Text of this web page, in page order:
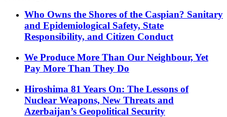
Who Owns the Shores of the Caspian? Sanitary
and Epidemiological Safety, State
Responsibility, and Citizen Conduct
We Produce More Than Our Neighbour, Yet
Pay More Than They Do
Hiroshima 81 Years On: The Lessons of
Nuclear Weapons, New Threats and
Azerbaijan’s Geopolitical Security